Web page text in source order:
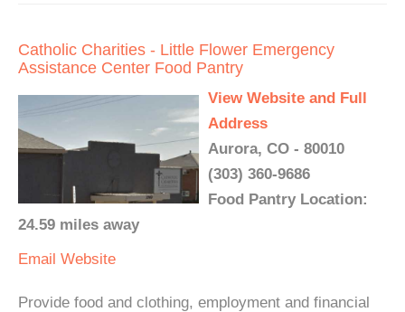
Catholic Charities - Little Flower Emergency
Assistance Center Food Pantry
View Website and Full
Address
Aurora, CO - 80010
(303) 360-9686
Food Pantry Location:
24.59 miles away
Email Website
Provide food and clothing, employment and financial